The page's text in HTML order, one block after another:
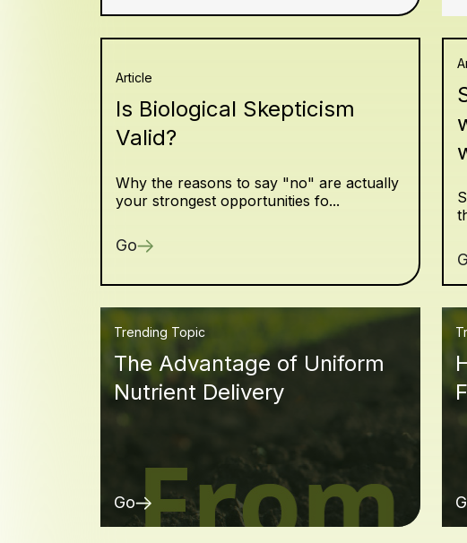
Article
Is Biological Skepticism
Valid?
Why the reasons to say "no" are actually
your strongest opportunities fo...
Go
Trending Topic
The Advantage of Uniform
Nutrient Delivery
Go